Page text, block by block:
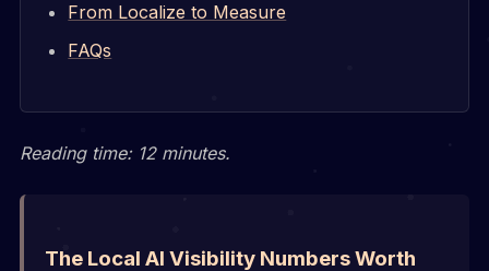
From Localize to Measure
FAQs
Reading time: 12 minutes.
The Local AI Visibility Numbers Worth